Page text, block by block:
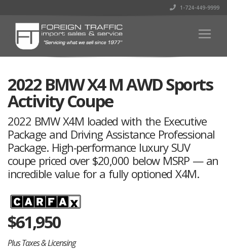
1-724-449-9999
2022 BMW X4 M AWD Sports
Activity Coupe
2022 BMW X4M loaded with the Executive
Package and Driving Assistance Professional
Package. High-performance luxury SUV
coupe priced over $20,000 below MSRP — an
incredible value for a fully optioned X4M.
$61,950
Plus Taxes & Licensing